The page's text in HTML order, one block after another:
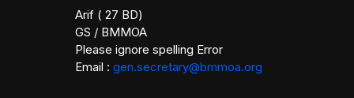
Arif ( 27 BD)
GS / BMMOA
Please ignore spelling Error
Email : gen.secretary@bmmoa.org